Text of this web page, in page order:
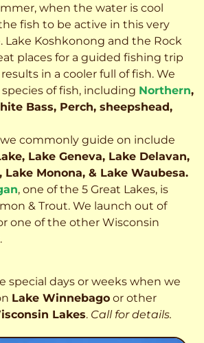
when the water is cool
fish to be active in this very
Lake Koshkonong and the Rock
places for a guided fishing trip
in a cooler full of fish. We
of fish, including Northern,
Bass, Perch, sheepshead,
commonly guide on include
Lake Geneva, Lake Delavan,
Lake Monona, & Lake Waubesa.
, one of the 5 Great Lakes, is
& Trout. We launch out of
one of the other Wisconsin
special days or weeks when we
Lake Winnebago or other
Lakes. Call for details.